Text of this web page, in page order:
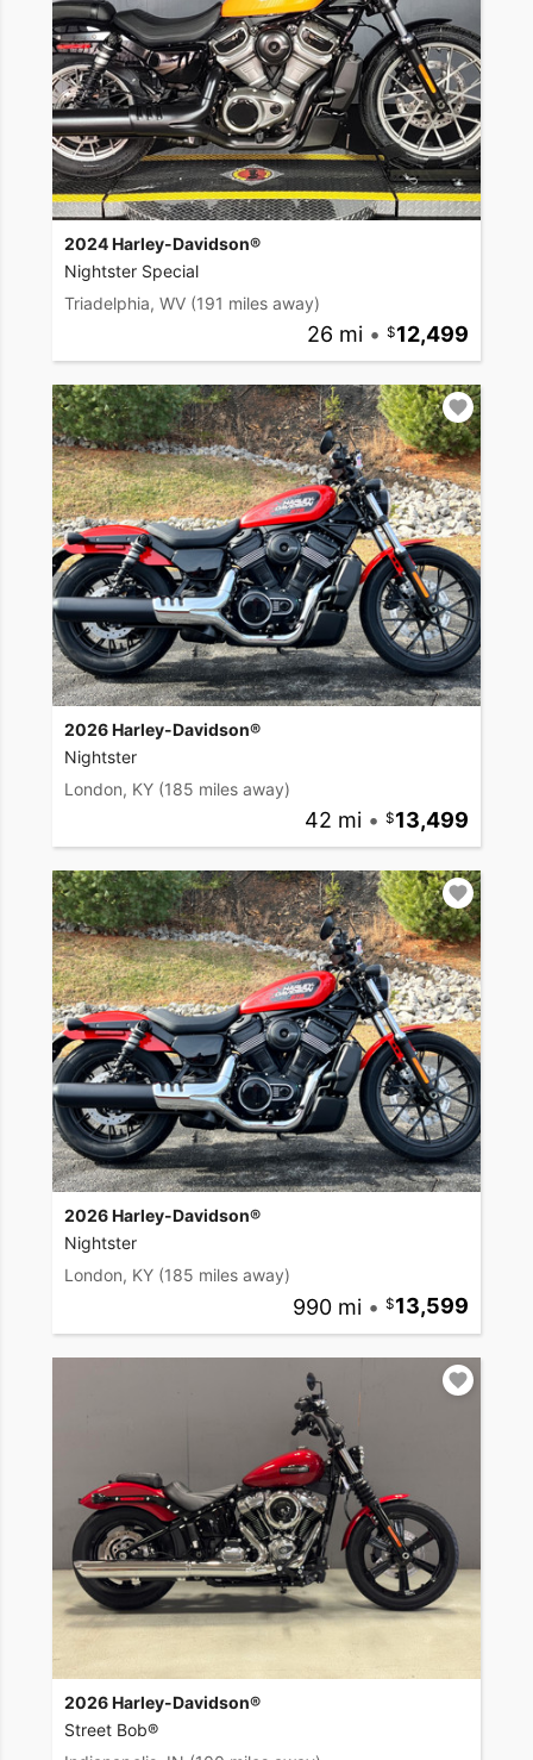
2024 Harley-Davidson®
Nightster Special
Triadelphia, WV (191 miles away)
26 mi • 12,499
2026 Harley-Davidson®
Nightster
London, KY (185 miles away)
42 mi • 13,499
2026 Harley-Davidson®
Nightster
London, KY (185 miles away)
990 mi • 13,599
2026 Harley-Davidson®
Street Bob®